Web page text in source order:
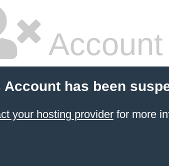
Account has been
your hosting providerfor more